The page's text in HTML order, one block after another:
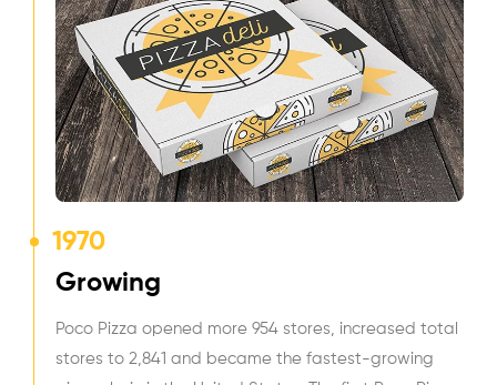
1970
Growing
Poco Pizza opened more 954 stores, increased total
stores to 2,841 and became the fastest-growing